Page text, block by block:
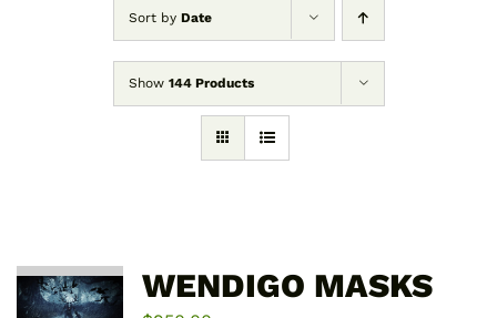
Sort by Date
Show 144 Products
WENDIGO MASKS